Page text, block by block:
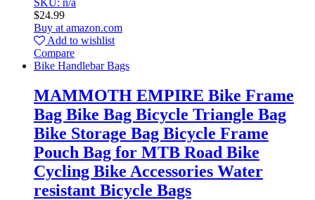
$24.99
Buy at amazon.com
Add to wishlist
Compare
Bike Handlebar Bags
MAMMOTH EMPIRE Bike Frame
Bag Bike Bag Bicycle Triangle Bag
Bike Storage Bag Bicycle Frame
Pouch Bag for MTB Road Bike
Cycling Bike Accessories Water
resistant Bicycle Bags